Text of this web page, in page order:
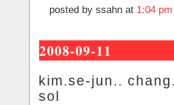
posted by ssahn at 1:04 pm
2008-09-11
kim.se-jun..
sol